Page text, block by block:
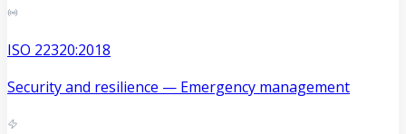
ISO 22320:2018
Security and resilience — Emergency management